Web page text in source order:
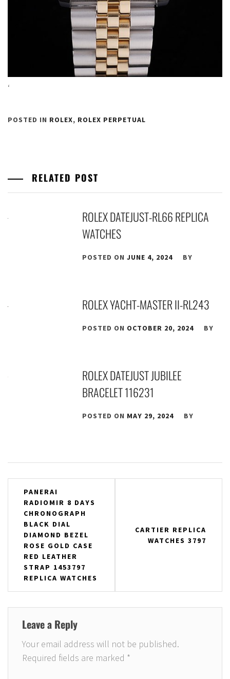
‘
POSTED IN ROLEX, ROLEX PERPETUAL
RELATED POST
ROLEX DATEJUST-RL66 REPLICA
WATCHES
POSTED ONJUNE 4, 2024 BY
ROLEX YACHT-MASTER II-RL243
POSTED ON OCTOBER 20, 2024 BY
ROLEX DATEJUST JUBILEE
BRACELET 116231
POSTED ON MAY 29, 2024 BY
Post
navigation
PANERAI
RADIOMIR 8 DAYS
CHRONOGRAPH
BLACK DIAL
DIAMOND BEZEL
ROSE GOLD CASE
RED LEATHER
STRAP 1453797
REPLICA WATCHES
CARTIER REPLICA
WATCHES 3797
Leave a Reply
Your email address will not be published.
Required fields are marked *